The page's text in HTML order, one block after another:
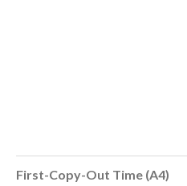
First-Copy-Out Time (A4)